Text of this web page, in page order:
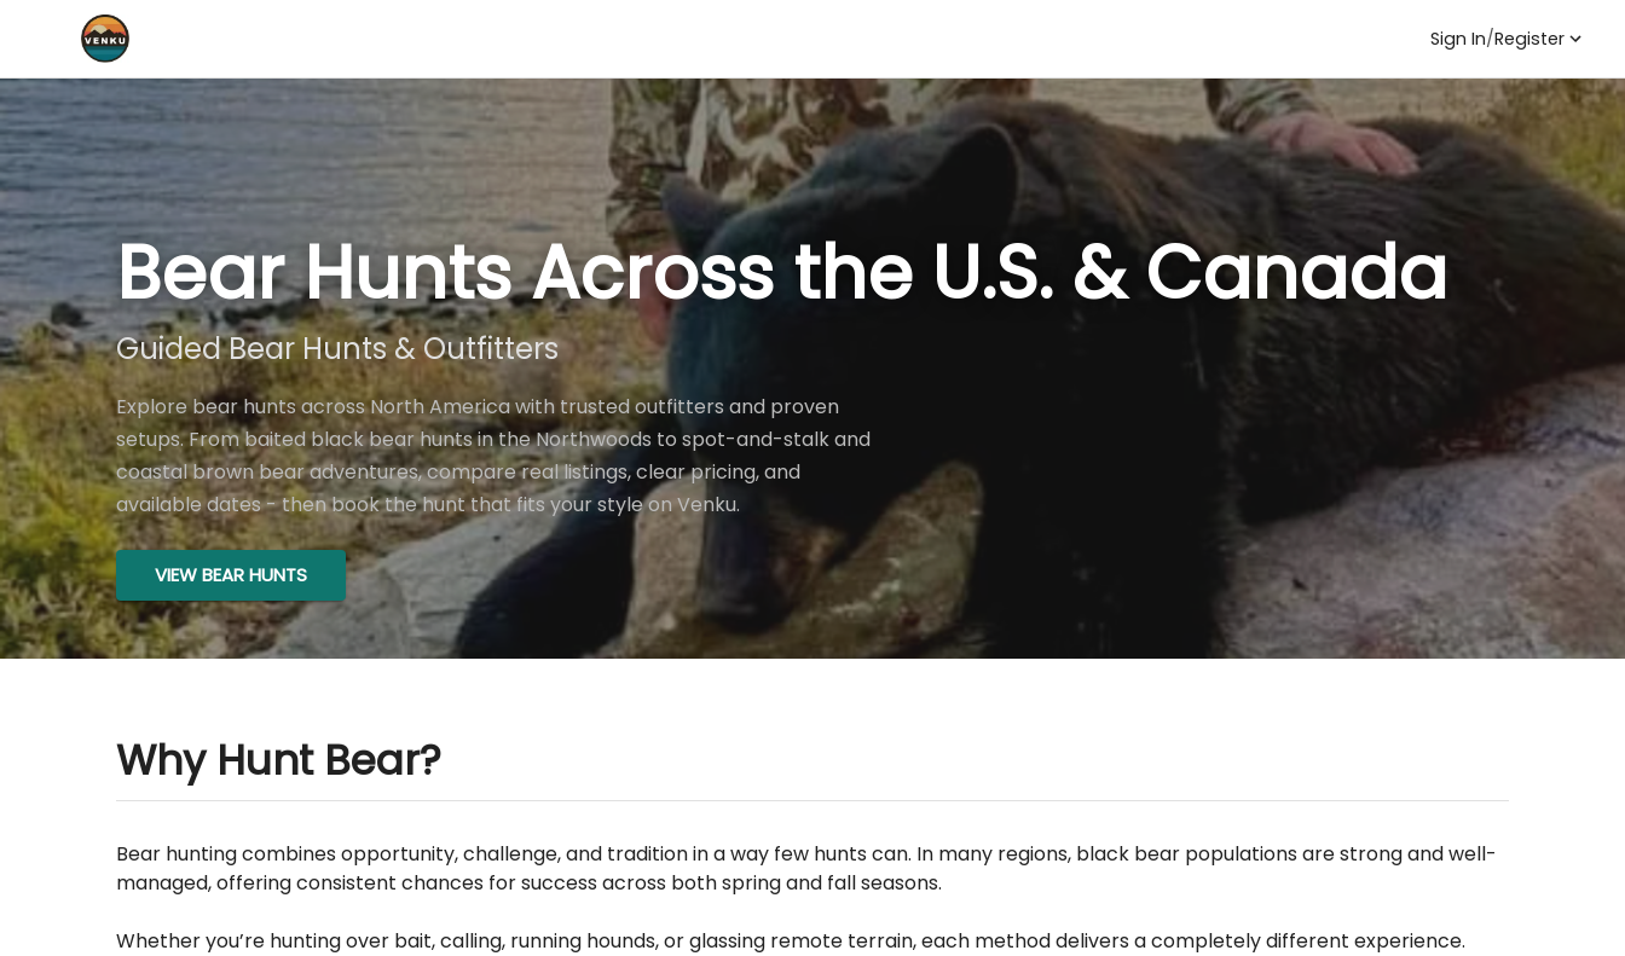
Sign In/Register
Bear Hunts Across the U.S. & Canada
Guided Bear Hunts & Outfitters
Explore bear hunts across North America with trusted outfitters and proven
setups. From baited black bear hunts in the Northwoods to spot-and-stalk and
coastal brown bear adventures, compare real listings, clear pricing, and
available dates - then book the hunt that fits your style on Venku.
VIEW BEAR HUNTS
Why Hunt Bear?
Bear hunting combines opportunity, challenge, and tradition in a way few hunts can. In many regions, black bear populations are strong and well-
managed, offering consistent chances for success across both spring and fall seasons.
Whether you’re hunting over bait, calling, running hounds, or glassing remote terrain, each method delivers a completely different experience.